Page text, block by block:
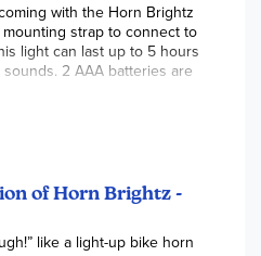
with the Horn Brightz
strap to connect to
light can last up to 5 hours
2 AAA batteries are
of Horn Brightz -
like a light-up bike horn